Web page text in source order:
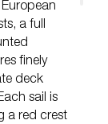
a full
finely
deck
sail is
a red crest